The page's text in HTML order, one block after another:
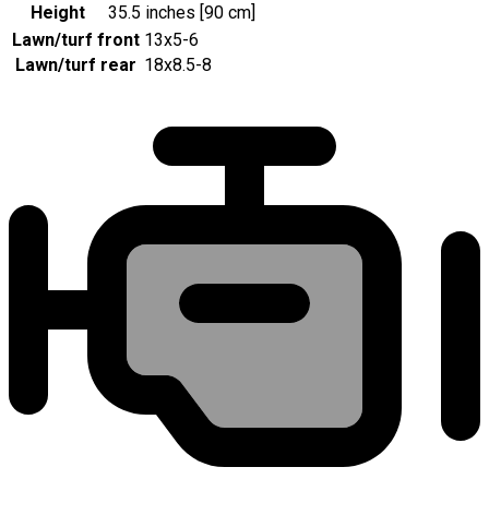
Height
35.5 inches [90 cm]
Lawn/turf front 13x5-6
Lawn/turf rear 18x8.5-8